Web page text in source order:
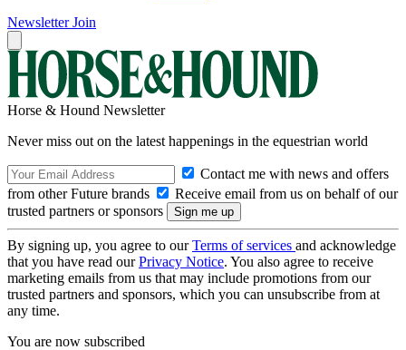
Newsletter Join
Horse & Hound Newsletter
Never miss out on the latest happenings in the equestrian world
Contact me with news and offers
from other Future brands
Receive email from us on behalf of our
trusted partners or sponsors
By signing up, you agree to ourTerms of services and acknowledge
that you have read ourPrivacy Notice. You also agree to receive
marketing emails from us that may include promotions from our
trusted partners and sponsors, which you can unsubscribe from at
any time.
You are now subscribed